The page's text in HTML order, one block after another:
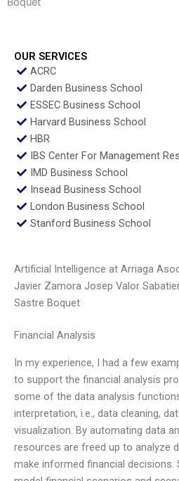
OUR SERVICES
ACRC
Darden Business School
ESSEC Business School
Harvard Business School
HBR
IBS Center For Management
IMD Business School
Insead Business School
London Business School
Stanford Business School
Artificial Intelligence at Arriaga
Javier Zamora Josep Valor
Sastre Boquet
Financial Analysis
In my experience, I had a few
to support the financial analysis
some of the data analysis
interpretation, i.e., data cleaning,
visualization. By automating data
resources are freed up to analyze
make informed financial decisions.